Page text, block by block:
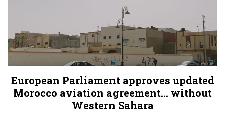
European Parliament approves updated
Morocco aviation agreement… without
Western Sahara